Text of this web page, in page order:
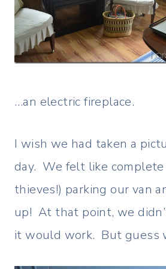
…an electric fireplace.
I wish we had taken a
day. We felt like complete
thieves!) parking our van
up! At that point, we
it would work. But guess